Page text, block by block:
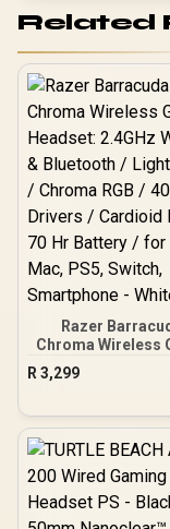
Related
Razer
Chroma Wireless
Headset: 2.4GHz
& Bluetooth /
Drivers / Cardioid
Hr Battery / for
PS5, Switch,
- White
R 3,299